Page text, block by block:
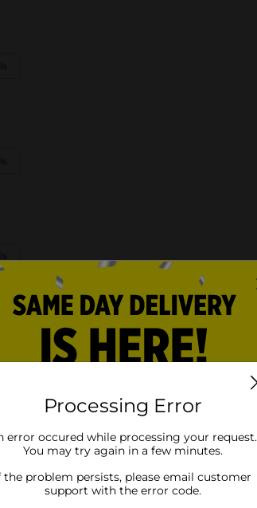
Processing Error
error occured while processing your request.
You may try again in a few minutes.
the problem persists, please email customer
support with the error code.